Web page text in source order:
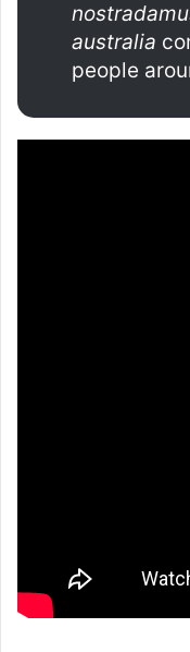
australia
people